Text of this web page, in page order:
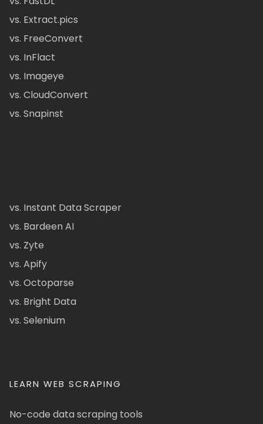
vs. Extract.pics
vs. FreeConvert
vs. InFlact
vs. Imageye
vs. CloudConvert
vs. Snapinst
vs. Instant Data Scraper
vs. Bardeen AI
vs. Zyte
vs. Apify
vs. Octoparse
vs. Bright Data
vs. Selenium
LEARN WEB SCRAPING
No-code data scraping tools